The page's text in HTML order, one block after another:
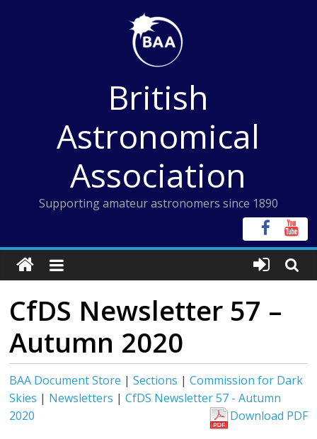
British
Astronomical
Association
Supporting amateur astronomers since 1890
CfDS Newsletter 57 –
Autumn 2020
BAA Document Store |Sections |Commission for Dark
Skies | Newsletters |CfDS Newsletter 57 - Autumn
2020
Download PDF